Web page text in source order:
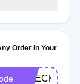
Order In Your